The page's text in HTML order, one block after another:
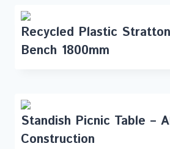
Recycled Plastic
Bench 1800mm
Standish Picnic Table –
Construction